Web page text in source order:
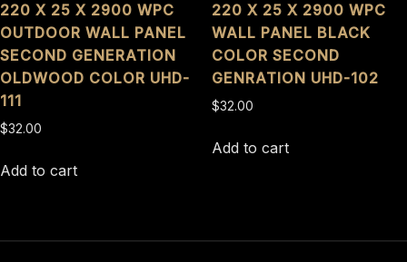
220 X 25 X 2900 WPC
OUTDOOR WALL PANEL
SECOND GENERATION
OLDWOOD COLOR UHD-
111
$32.00
Add to cart
220 X 25 X 2900 WPC
WALL PANEL BLACK
COLOR SECOND
GENRATION UHD-102
$32.00
Add to cart